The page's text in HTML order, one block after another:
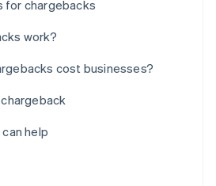
for chargebacks
work?
cost businesses?
help